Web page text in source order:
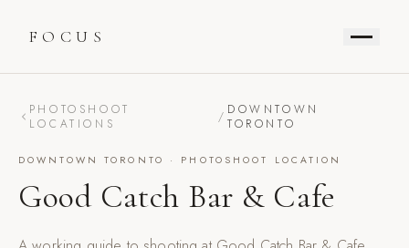
FOCUS
PHOTOSHOOT
LOCATIONS
/ DOWNTOWN
TORONTO
DOWNTOWN TORONTO · PHOTOSHOOT LOCATION
Good Catch Bar & Cafe